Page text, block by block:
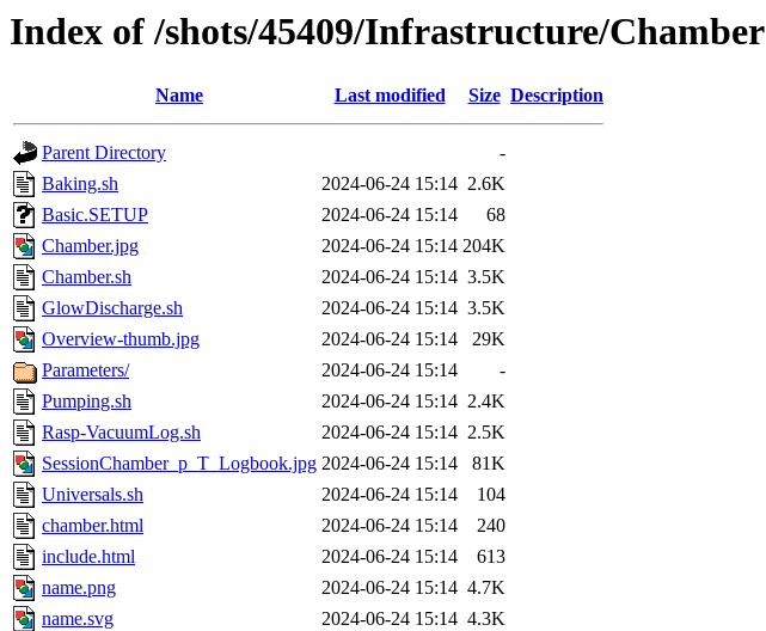
Index of /shots/45409/Infrastructure/Chamber
Name Last modified Size Description
Parent Directory
-
Baking.sh
2024-06-24 15:14 2.6K
Basic.SETUP
2024-06-24 15:14
68
Chamber.jpg
2024-06-24 15:14 204K
Chamber.sh
2024-06-24 15:14 3.5K
GlowDischarge.sh
2024-06-24 15:14 3.5K
Overview-thumb.jpg
2024-06-24 15:14
29K
Parameters/
2024-06-24 15:14
-
Pumping.sh
2024-06-24 15:14 2.4K
Rasp-VacuumLog.sh
2024-06-24 15:14 2.5K
SessionChamber_p_T_Logbook.jpg 2024-06-24 15:14
81K
Universals.sh
2024-06-24 15:14
104
chamber.html
2024-06-24 15:14
240
include.html
2024-06-24 15:14
613
name.png
2024-06-24 15:14 4.7K
name.svg
2024-06-24 15:14 4.3K